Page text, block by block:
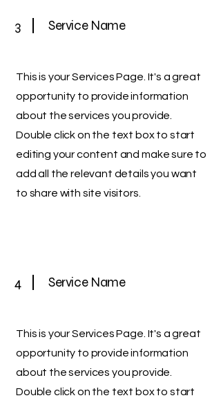
3 Service Name
This is your Services Page. It's a great
opportunity to provide information
about the services you provide.
Double click on the text box to start
editing your content and make sure to
add all the relevant details you want
to share with site visitors.
4 Service Name
This is your Services Page. It's a great
opportunity to provide information
about the services you provide.
Double click on the text box to start